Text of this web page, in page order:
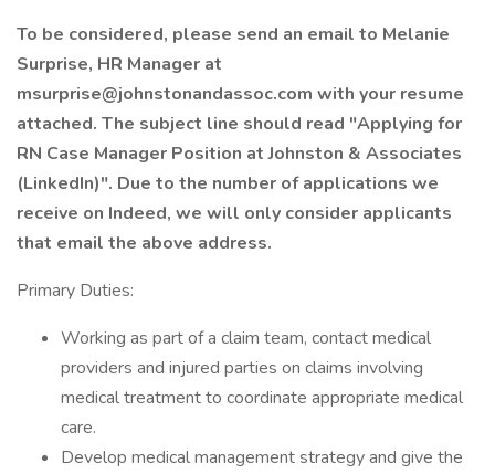
To be considered, please send an email to Melanie
Surprise, HR Manager at
msurprise@johnstonandassoc.com with your resume
attached. The subject line should read "Applying for
RN Case Manager Position at Johnston & Associates
(LinkedIn)". Due to the number of applications we
receive on Indeed, we will only consider applicants
that email the above address.
Primary Duties:
Working as part of a claim team, contact medical
providers and injured parties on claims involving
medical treatment to coordinate appropriate medical
care.
Develop medical management strategy and give the